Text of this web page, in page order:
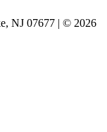
NJ 07677 | © 2026